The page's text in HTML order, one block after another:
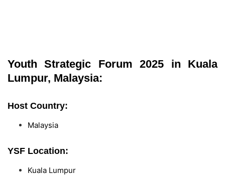
Youth Strategic Forum 2025 in Kuala
Lumpur, Malaysia:
Host Country:
Malaysia
YSF Location:
Kuala Lumpur